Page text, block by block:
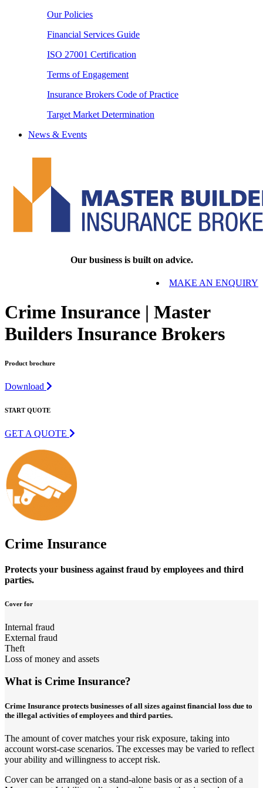
Our Policies
Financial Services Guide
ISO 27001 Certification
Terms of Engagement
Insurance Brokers Code of Practice
Target Market Determination
News & Events
Our business is built on advice.
MAKE AN ENQUIRY
Crime Insurance | Master
Builders Insurance Brokers
Product brochure
Download
START QUOTE
GET A QUOTE
Crime Insurance
Protects your business against fraud by employees and third
parties.
Cover for
Internal fraud
External fraud
Theft
Loss of money and assets
What is Crime Insurance?
Crime Insurance protects businesses of all sizes against financial loss due to
the illegal activities of employees and third parties.
The amount of cover matches your risk exposure, taking into
account worst-case scenarios. The excesses may be varied to reflect
your ability and willingness to accept risk.
Cover can be arranged on a stand-alone basis or as a section of a